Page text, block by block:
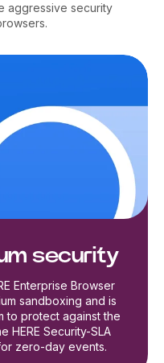
aggressive security
security
Enterprise Browser
sandboxing and is
to protect against the
HERE Security-SLA
zero-day events.